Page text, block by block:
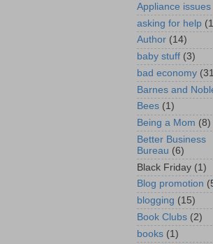
Appliance issues
asking for help
Author (14)
baby stuff (3)
bad economy
Barnes and
Bees (1)
Being a Mom (8)
Better Business
Bureau (6)
Black Friday (1)
Blog promotion
blogging (15)
Book Clubs (2)
books (1)